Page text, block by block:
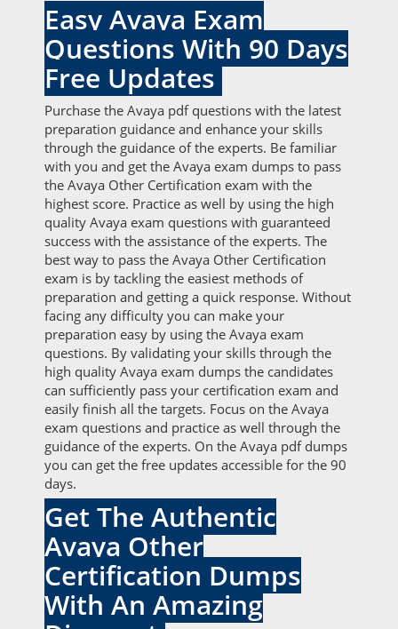
Easy Avaya Exam
Questions With 90 Days
Free Updates
Purchase the Avaya pdf questions with the latest
preparation guidance and enhance your skills
through the guidance of the experts. Be familiar
with you and get the Avaya exam dumps to pass
the Avaya Other Certification exam with the
highest score. Practice as well by using the high
quality Avaya exam questions with guaranteed
success with the assistance of the experts. The
best way to pass the Avaya Other Certification
exam is by tackling the easiest methods of
preparation and getting a quick response. Without
facing any difficulty you can make your
preparation easy by using the Avaya exam
questions. By validating your skills through the
high quality Avaya exam dumps the candidates
can sufficiently pass your certification exam and
easily finish all the targets. Focus on the Avaya
exam questions and practice as well through the
guidance of the experts. On the Avaya pdf dumps
you can get the free updates accessible for the 90
days.
Get The Authentic
Avaya Other
Certification Dumps
With An Amazing